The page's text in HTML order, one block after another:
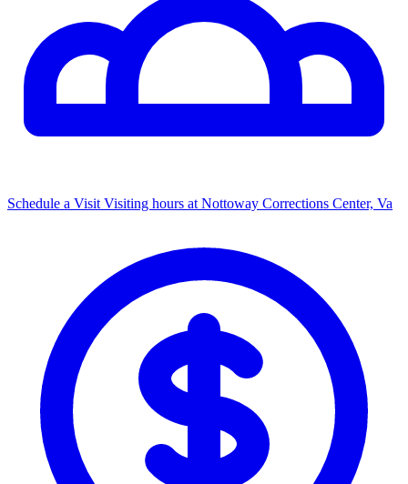
Schedule a Visit Visiting hours at Nottoway Corrections Center, Va